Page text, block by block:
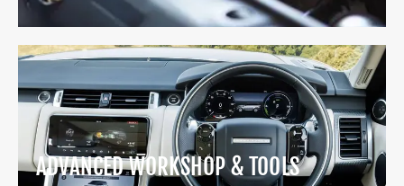
ADVANCED WORKSHOP & TOOLS